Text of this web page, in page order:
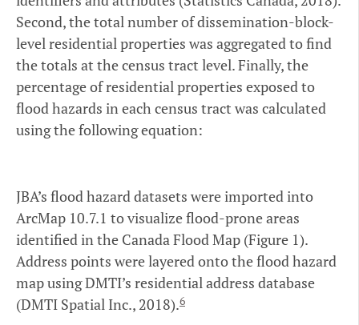
Second, the total number of dissemination-block-
level residential properties was aggregated to find
the totals at the census tract level. Finally, the
percentage of residential properties exposed to
flood hazards in each census tract was calculated
using the following equation:
JBA’s flood hazard datasets were imported into
ArcMap 10.7.1 to visualize flood-prone areas
identified in the Canada Flood Map (Figure 1).
Address points were layered onto the flood hazard
map using DMTI’s residential address database
(DMTI Spatial Inc., 2018).6